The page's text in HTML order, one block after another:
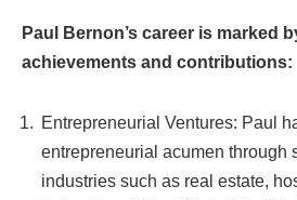
Paul Bernon’s career is marked
achievements and contributions:
Entrepreneurial Ventures: Paul
entrepreneurial acumen through
industries such as real estate,